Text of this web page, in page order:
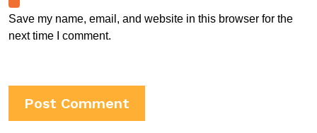
Save my name, email, and website in this browser for the
next time I comment.